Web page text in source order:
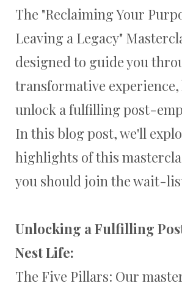
The "Reclaiming Your
Leaving a Legacy"
designed to guide you
transformative
unlock a fulfilling post-
In this blog post, we'll
highlights of this
you should join the wait-
Unlocking a Fulfilling
Nest Life:
The Five Pillars: Our